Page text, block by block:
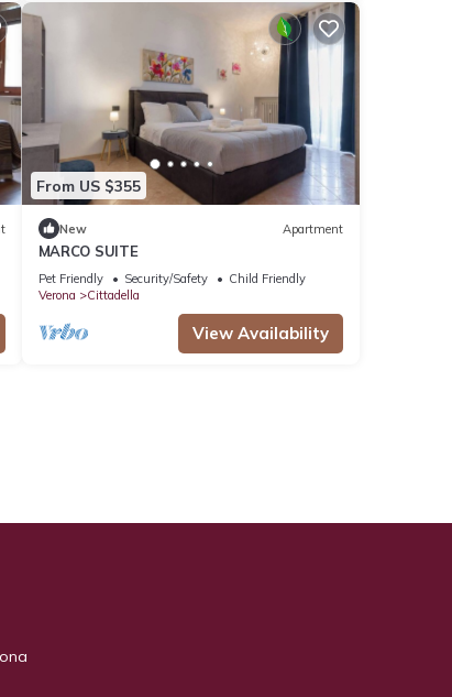
From US $355
New Apartment
MARCO SUITE
Pet Friendly Security/Safety
Child Friendly
Verona
Cittadella
View Availability